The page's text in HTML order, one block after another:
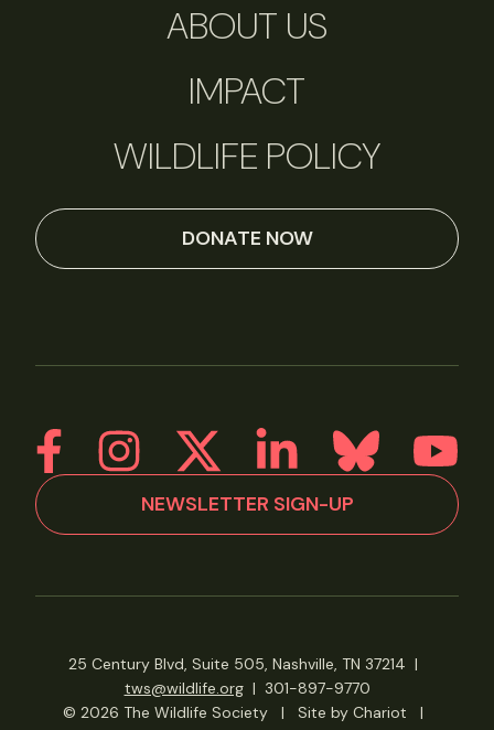
ABOUT US
IMPACT
WILDLIFE POLICY
DONATE NOW
NEWSLETTER SIGN-UP
25 Century Blvd, Suite 505, Nashville, TN 37214 |
tws@wildlife.org| 301-897-9770
© 2026 The Wildlife Society
| Site by Chariot
|